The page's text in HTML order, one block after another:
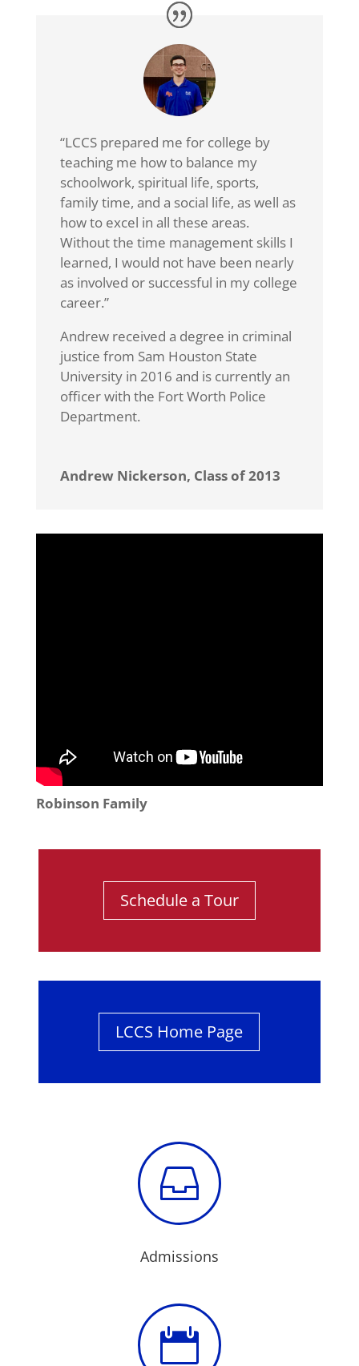
“LCCS prepared me for college by
teaching me how to balance my
schoolwork, spiritual life, sports,
family time, and a social life, as well as
how to excel in all these areas.
Without the time management skills I
learned, I would not have been nearly
as involved or successful in my college
career.”
Andrew received a degree in criminal
justice from Sam Houston State
University in 2016 and is currently an
officer with the Fort Worth Police
Department.
Andrew Nickerson, Class of 2013
Robinson Family
Schedule a Tour
LCCS Home Page

Admissions
